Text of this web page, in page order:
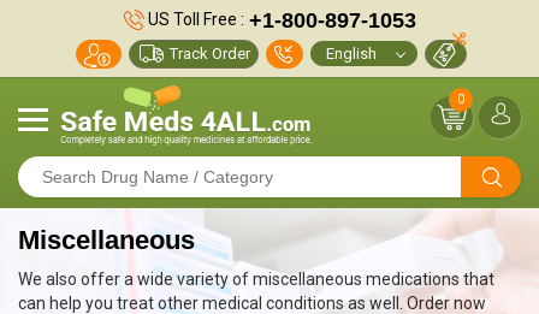
US Toll Free : +1-800-897-1053
Track Order
0
Miscellaneous
We also offer a wide variety of miscellaneous medications that
can help you treat other medical conditions as well. Order now